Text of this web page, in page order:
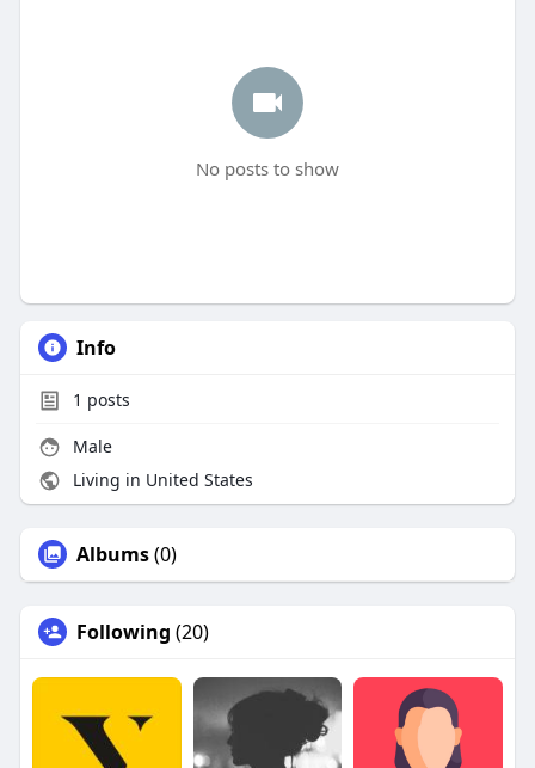
No posts to show
Info
1 posts
Male
Living in United States
Albums(0)
Following (20)